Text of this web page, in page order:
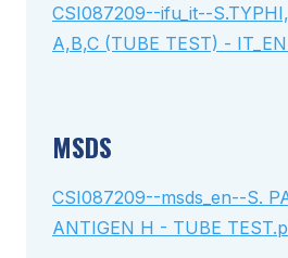
CSI087209--ifu_it--
A,B,C (TUBE TEST) -
MSDS
CSI087209--msds_en--S.
ANTIGEN H - TUBE